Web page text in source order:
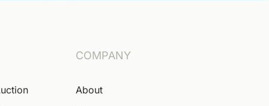
COMPANY
About